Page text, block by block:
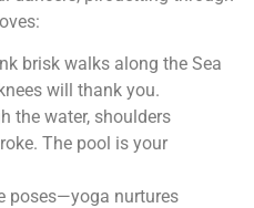
brisk walks along the Sea
will thank you.
the water, shoulders
The pool is your
poses—yoga nurtures